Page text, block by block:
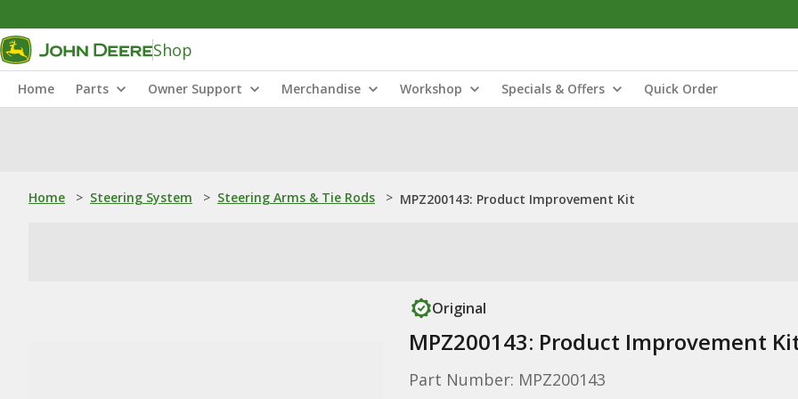
Shop
Home Parts Owner Support Merchandise Workshop Specials & Offers Quick Order
Home > Steering System > Steering Arms & Tie Rods > MPZ200143: Product Improvement Kit
Original
MPZ200143: Product Improvement
Part Number: MPZ200143